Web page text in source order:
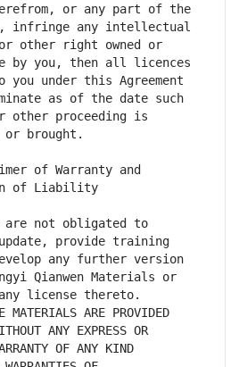
or any part of the
infringe any intellectual
other right owned or
by you, then all licences
you under this Agreement
as of the date such
other proceeding is
of Warranty and
are not obligated to
provide training
any further version
Qianwen Materials or
MATERIALS ARE PROVIDED
ANY EXPRESS OR
OF ANY KIND